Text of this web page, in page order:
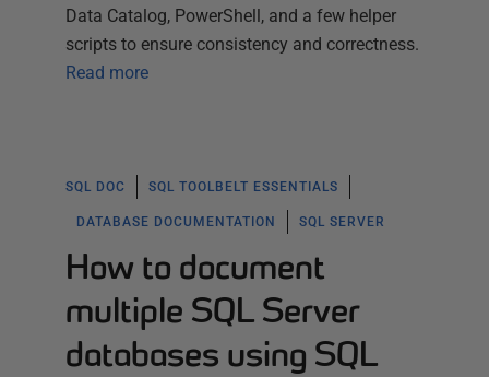
Data Catalog, PowerShell, and a few helper
scripts to ensure consistency and correctness.
Read more
SQL DOC SQL TOOLBELT ESSENTIALS
DATABASE DOCUMENTATION SQL SERVER
How to document
multiple SQL Server
databases using SQL